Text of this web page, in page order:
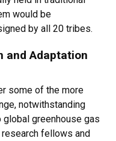
would be
by all 20 tribes.
and Adaptation
some of the more
notwithstanding
greenhouse gas
fellows and